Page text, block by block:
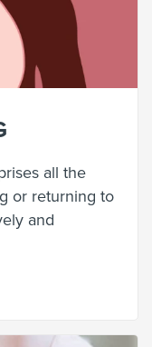
all the
or returning to
and